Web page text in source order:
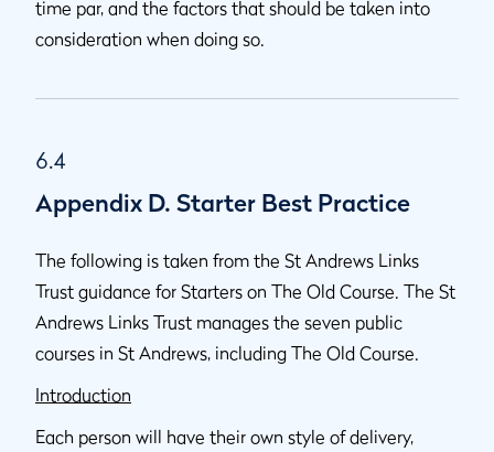
time par, and the factors that should be taken into
consideration when doing so.
6.4
Appendix D. Starter Best Practice
The following is taken from the St Andrews Links
Trust guidance for Starters on The Old Course. The St
Andrews Links Trust manages the seven public
courses in St Andrews, including The Old Course.
Introduction
Each person will have their own style of delivery,